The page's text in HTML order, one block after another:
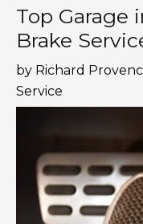
Top Garage
Brake
by Richard
Service